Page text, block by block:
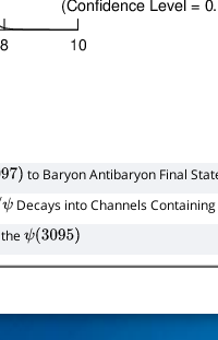
) to Baryon Antibaryon Final
Decays into Channels
theψ(3095)